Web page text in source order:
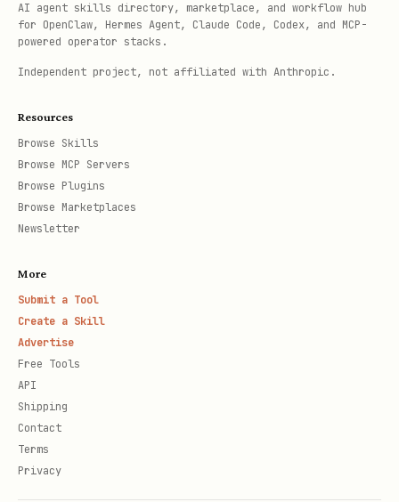
AI agent skills directory, marketplace, and workflow hub
for OpenClaw, Hermes Agent, Claude Code, Codex, and MCP-
powered operator stacks.
Independent project, not affiliated with Anthropic.
Resources
Browse Skills
Browse MCP Servers
Browse Plugins
Browse Marketplaces
Newsletter
More
Submit a Tool
Create a Skill
Advertise
Free Tools
API
Shipping
Contact
Terms
Privacy